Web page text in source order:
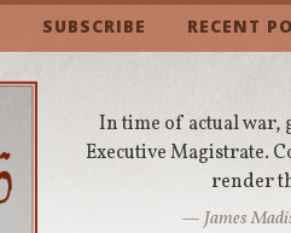
SUBSCRIBE RECENT
In time of actual war,
Executive Magistrate.
render
— James